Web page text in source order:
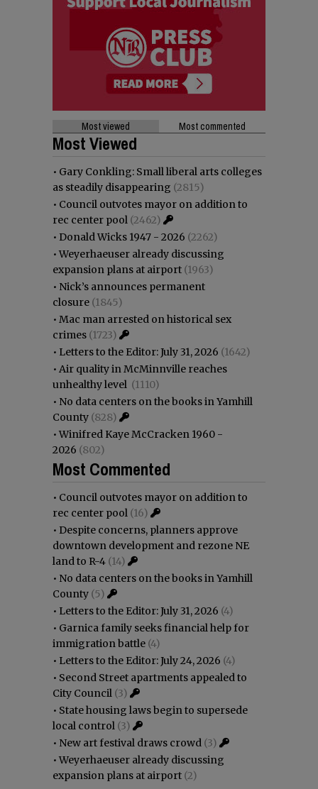
Most viewed Most commented
Most Viewed
• Gary Conkling: Small liberal arts colleges
as steadily disappearing (2815)
• Council outvotes mayor on addition to
rec center pool (2462)
• Donald Wicks 1947 - 2026 (2262)
•Weyerhaeuser already discussing
expansion plans at airport (1963)
• Nick’s announces permanent
closure (1845)
• Mac man arrested on historical sex
crimes (1723)
• Letters to the Editor: July 31, 2026 (1642)
• Air quality in McMinnville reaches
unhealthy level (1110)
• No data centers on the books in Yamhill
County (828)
•Winifred Kaye McCracken 1960 -
2026 (802)
Most Commented
• Council outvotes mayor on addition to
rec center pool (16)
• Despite concerns, planners approve
downtown development and rezone NE
land to R-4 (14)
• No data centers on the books in Yamhill
County (5)
• Letters to the Editor: July 31, 2026 (4)
• Garnica family seeks financial help for
immigration battle (4)
• Letters to the Editor: July 24, 2026 (4)
• Second Street apartments appealed to
City Council (3)
• State housing laws begin to supersede
local control (3)
• New art festival draws crowd (3)
•Weyerhaeuser already discussing
expansion plans at airport (2)